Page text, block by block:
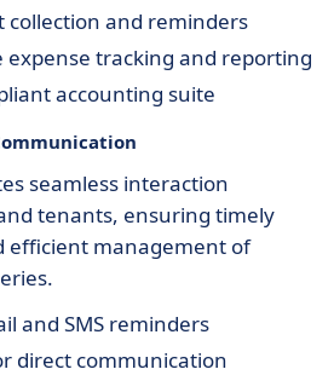
and reminders
expense tracking and reporting
accounting suite
seamless interaction
tenants, ensuring timely
efficient management of
and SMS reminders
direct communication